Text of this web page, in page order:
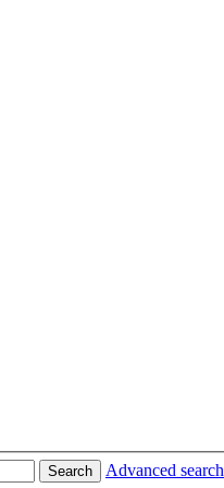
Search Advanced search